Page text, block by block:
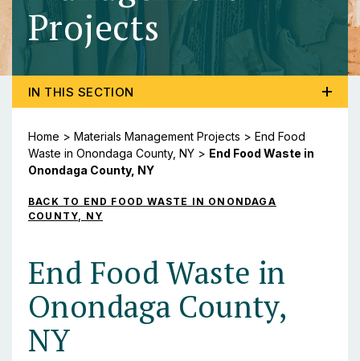
Projects - End Food
TOGGLE PROGRAM MENU, CURRENT PAGE END
IN THIS SECTION
Home > Materials Management Projects > End Food
Waste in Onondaga County, NY > End Food Waste in
Onondaga County, NY
BACK TO END FOOD WASTE IN ONONDAGA
COUNTY, NY
End Food Waste in
Onondaga County,
NY